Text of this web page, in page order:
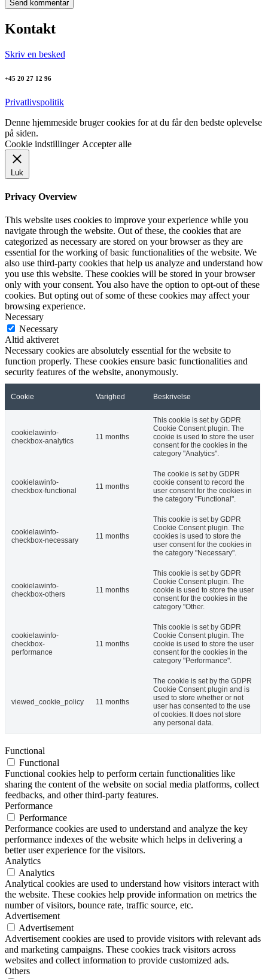
Kontakt
Skriv en besked
+45 20 27 12 96
Privatlivspolitik
Denne hjemmeside bruger cookies for at du får den bedste oplevelse
på siden.
Cookie indstillinger Accepter alle
Luk
Privacy Overview
This website uses cookies to improve your experience while you
navigate through the website. Out of these, the cookies that are
categorized as necessary are stored on your browser as they are
essential for the working of basic functionalities of the website. We
also use third-party cookies that help us analyze and understand how
you use this website. These cookies will be stored in your browser
only with your consent. You also have the option to opt-out of these
cookies. But opting out of some of these cookies may affect your
browsing experience.
Necessary
Necessary
Altid aktiveret
Necessary cookies are absolutely essential for the website to
function properly. These cookies ensure basic functionalities and
security features of the website, anonymously.
Cookie Varighed Beskrivelse
cookielawinfo-
checkbox-analytics
11 months
This cookie is set by GDPR
Cookie Consent plugin. The
cookie is used to store the user
consent for the cookies in the
category "Analytics".
cookielawinfo-
checkbox-functional
11 months
The cookie is set by GDPR
cookie consent to record the
user consent for the cookies in
the category "Functional".
cookielawinfo-
checkbox-necessary
11 months
This cookie is set by GDPR
Cookie Consent plugin. The
cookies is used to store the
user consent for the cookies in
the category "Necessary".
cookielawinfo-
checkbox-others
11 months
This cookie is set by GDPR
Cookie Consent plugin. The
cookie is used to store the user
consent for the cookies in the
category "Other.
cookielawinfo-
checkbox-
performance
11 months
This cookie is set by GDPR
Cookie Consent plugin. The
cookie is used to store the user
consent for the cookies in the
category "Performance".
viewed_cookie_policy 11 months
The cookie is set by the GDPR
Cookie Consent plugin and is
used to store whether or not
user has consented to the use
of cookies. It does not store
any personal data.
Functional
Functional
Functional cookies help to perform certain functionalities like
sharing the content of the website on social media platforms, collect
feedbacks, and other third-party features.
Performance
Performance
Performance cookies are used to understand and analyze the key
performance indexes of the website which helps in delivering a
better user experience for the visitors.
Analytics
Analytics
Analytical cookies are used to understand how visitors interact with
the website. These cookies help provide information on metrics the
number of visitors, bounce rate, traffic source, etc.
Advertisement
Advertisement
Advertisement cookies are used to provide visitors with relevant ads
and marketing campaigns. These cookies track visitors across
websites and collect information to provide customized ads.
Others